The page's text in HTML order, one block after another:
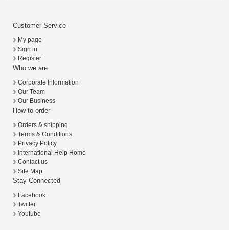
Customer Service
My page
Sign in
Register
Who we are
Corporate Information
Our Team
Our Business
How to order
Orders & shipping
Terms & Conditions
Privacy Policy
International Help Home
Contact us
Site Map
Stay Connected
Facebook
Twitter
Youtube